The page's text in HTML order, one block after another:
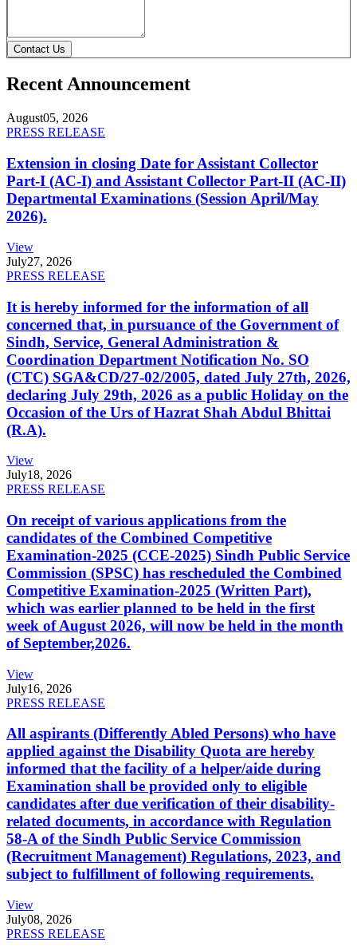
Contact Us
Recent Announcement
August05, 2026
PRESS RELEASE
Extension in closing Date for Assistant Collector
Part-I (AC-I) and Assistant Collector Part-II (AC-II)
Departmental Examinations (Session April/May
2026).
View
July27, 2026
PRESS RELEASE
It is hereby informed for the information of all
concerned that, in pursuance of the Government of
Sindh, Service, General Administration &
Coordination Department Notification No. SO
(CTC) SGA&CD/27-02/2005, dated July 27th, 2026,
declaring July 29th, 2026 as a public Holiday on the
Occasion of the Urs of Hazrat Shah Abdul Bhittai
(R.A).
View
July18, 2026
PRESS RELEASE
On receipt of various applications from the
candidates of the Combined Competitive
Examination-2025 (CCE-2025) Sindh Public Service
Commission (SPSC) has rescheduled the Combined
Competitive Examination-2025 (Written Part),
which was earlier planned to be held in the first
week of August 2026, will now be held in the month
of September,2026.
View
July16, 2026
PRESS RELEASE
All aspirants (Differently Abled Persons) who have
applied against the Disability Quota are hereby
informed that the facility of a helper/aide during
Examination shall be provided only to eligible
candidates after due verification of their disability-
related documents, in accordance with Regulation
58-A of the Sindh Public Service Commission
(Recruitment Management) Regulations, 2023, and
subject to fulfillment of following requirements.
View
July08, 2026
PRESS RELEASE